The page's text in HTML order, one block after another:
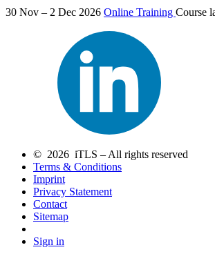
30 Nov – 2 Dec 2026 Online Training Course
© 2026 iTLS – All rights reserved
Terms & Conditions
Imprint
Privacy Statement
Contact
Sitemap
Sign in